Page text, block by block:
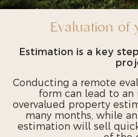
Evaluation of
Estimation is a key
Conducting a remote
form can lead to an
overvalued property
many months, while
estimation will sell